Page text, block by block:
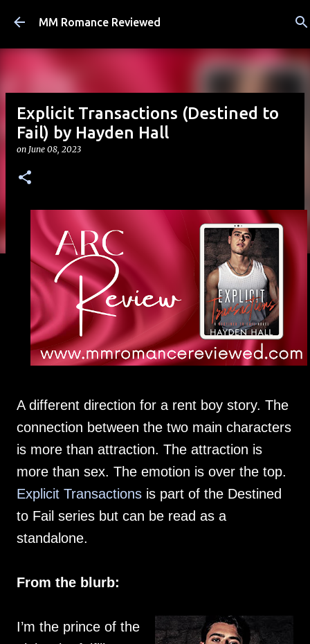
Skip to main content
MM Romance Reviewed
Explicit Transactions (Destined to
Fail) by Hayden Hall
on June 08, 2023
A different direction for a rent boy story. The
connection between the two main characters
is more than attraction. The attraction is
more than sex. The emotion is over the top.
Explicit Transactions is part of the Destined
to Fail series but can be read as a
standalone.
From the blurb:
I’m the prince of the